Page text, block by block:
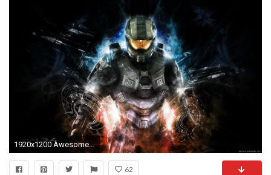
1920x1200 Awesome Halo Theme With HD Wallpapers 1280Ã720 Halo 4 Wallpapers HD (51 Wallpapers
62